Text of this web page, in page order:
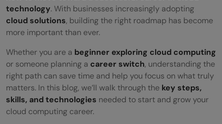
technology. With businesses increasingly adopting
cloud solutions, building the right roadmap has become
more important than ever.
Whether you are a beginner exploring cloud computing
or someone planning a career switch, understanding the
right path can save time and help you focus on what truly
matters. In this blog, we’ll walk through the key steps,
skills, and technologies needed to start and grow your
cloud computing career.